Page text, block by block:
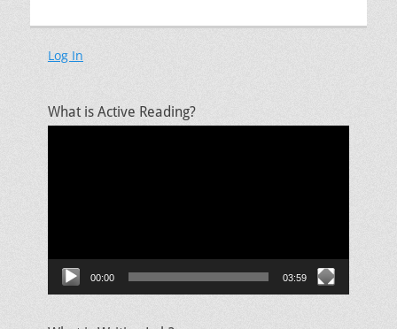
Log In
What is Active Reading?
00:00 03:59